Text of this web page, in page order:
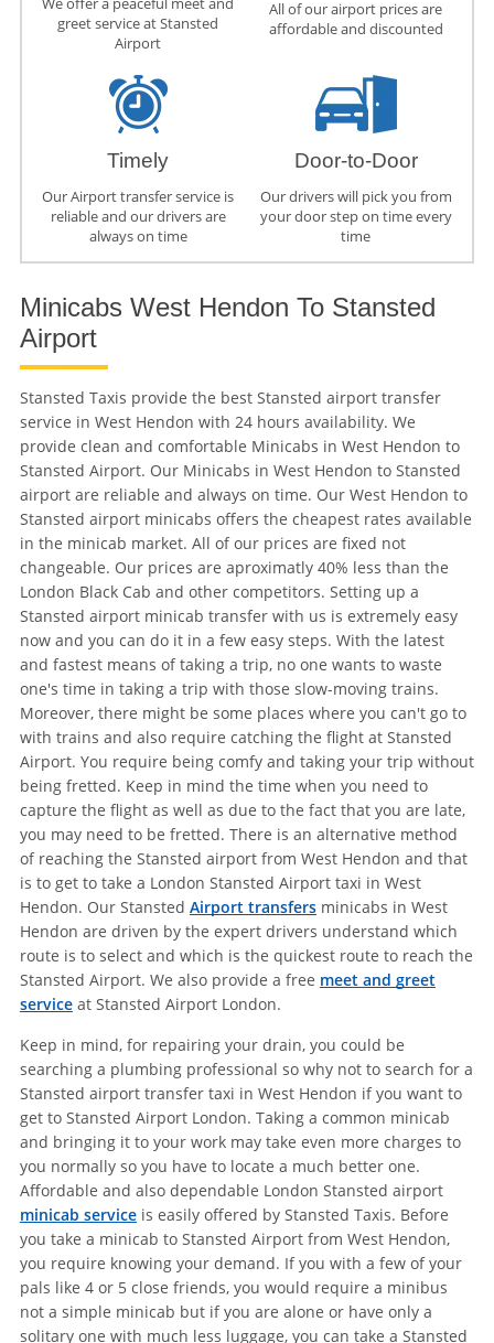
greet service at Stansted
Airport
All of our airport prices are
affordable and discounted
Timely
Our Airport transfer service is
reliable and our drivers are
always on time
Door-to-Door
Our drivers will pick you from
your door step on time every
time
Minicabs West Hendon To Stansted
Airport
Stansted Taxis provide the best Stansted airport transfer
service in West Hendon with 24 hours availability. We
provide clean and comfortable Minicabs in West Hendon to
Stansted Airport. Our Minicabs in West Hendon to Stansted
airport are reliable and always on time. Our West Hendon to
Stansted airport minicabs offers the cheapest rates available
in the minicab market. All of our prices are fixed not
changeable. Our prices are aproximatly 40% less than the
London Black Cab and other competitors. Setting up a
Stansted airport minicab transfer with us is extremely easy
now and you can do it in a few easy steps. With the latest
and fastest means of taking a trip, no one wants to waste
one's time in taking a trip with those slow-moving trains.
Moreover, there might be some places where you can't go to
with trains and also require catching the flight at Stansted
Airport. You require being comfy and taking your trip without
being fretted. Keep in mind the time when you need to
capture the flight as well as due to the fact that you are late,
you may need to be fretted. There is an alternative method
of reaching the Stansted airport from West Hendon and that
is to get to take a London Stansted Airport taxi in West
Hendon. Our Stansted Airport transfersminicabs in West
Hendon are driven by the expert drivers understand which
route is to select and which is the quickest route to reach the
Stansted Airport. We also provide a free meet and greet
serviceat Stansted Airport London.
Keep in mind, for repairing your drain, you could be
searching a plumbing professional so why not to search for a
Stansted airport transfer taxi in West Hendon if you want to
get to Stansted Airport London. Taking a common minicab
and bringing it to your work may take even more charges to
you normally so you have to locate a much better one.
Affordable and also dependable London Stansted airport
minicab serviceis easily offered by Stansted Taxis. Before
you take a minicab to Stansted Airport from West Hendon,
you require knowing your demand. If you with a few of your
pals like 4 or 5 close friends, you would require a minibus
not a simple minicab but if you are alone or have only a
solitary one with much less luggage, you can take a Stansted